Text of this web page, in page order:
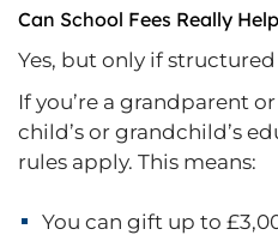
Can School Fees Really
Yes, but only if
If you’re a grandparent
child’s or grandchild’s
rules apply. This means:
You can gift up to